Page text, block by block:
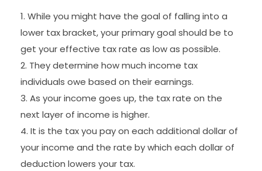
While you might have the goal of falling into a
lower tax bracket, your primary goal should be to
get your effective tax rate as low as possible.
They determine how much income tax
individuals owe based on their earnings.
As your income goes up, the tax rate on the
next layer of income is higher.
It is the tax you pay on each additional dollar of
your income and the rate by which each dollar of
deduction lowers your tax.